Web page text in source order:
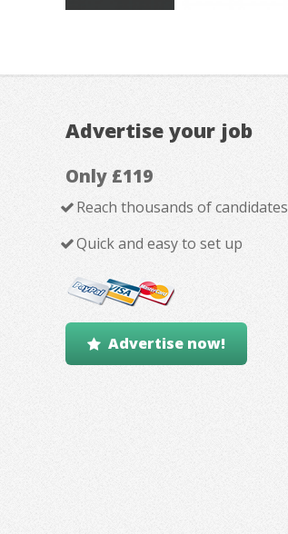
Advertise your job
Only £119
Reach thousands of candidates
Quick and easy to set up
Advertise now!